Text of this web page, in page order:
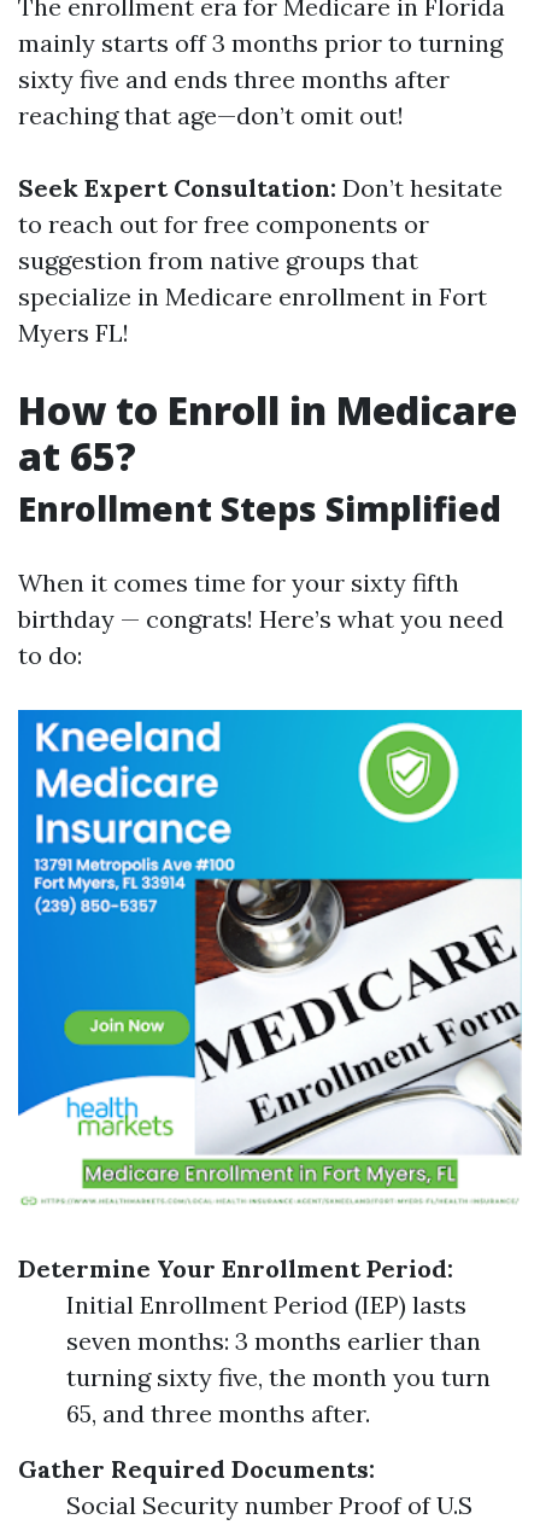
The enrollment era for Medicare in Florida
mainly starts off 3 months prior to turning
sixty five and ends three months after
reaching that age—don’t omit out!
Seek Expert Consultation: Don’t hesitate
to reach out for free components or
suggestion from native groups that
specialize in Medicare enrollment in Fort
Myers FL!
How to Enroll in Medicare
at 65?
Enrollment Steps Simplified
When it comes time for your sixty fifth
birthday — congrats! Here’s what you need
to do:
Determine Your Enrollment Period:
Initial Enrollment Period (IEP) lasts
seven months: 3 months earlier than
turning sixty five, the month you turn
65, and three months after.
Gather Required Documents:
Social Security number Proof of U.S